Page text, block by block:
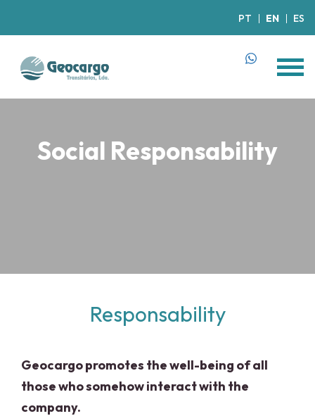
PT EN ES
Social Responsability
Responsability
Geocargo promotes the well-being of all
those who somehow interact with the
company.